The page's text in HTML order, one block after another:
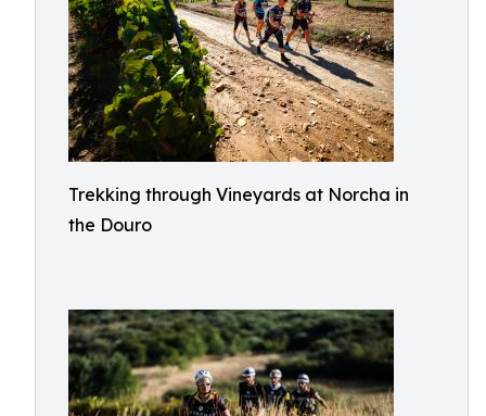
Trekking through Vineyards at Norcha in
the Douro